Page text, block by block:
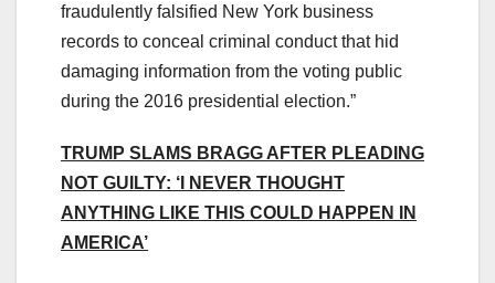
fraudulently falsified New York business
records to conceal criminal conduct that hid
damaging information from the voting public
during the 2016 presidential election.”
TRUMP SLAMS BRAGG AFTER PLEADING
NOT GUILTY: ‘I NEVER THOUGHT
ANYTHING LIKE THIS COULD HAPPEN IN
AMERICA’